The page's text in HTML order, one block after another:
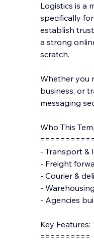
Logistics is a
specifically
establish
a strong
scratch.
Whether you
business, or
messaging
Who This
- Transport &
- Freight
- Courier &
-
- Agencies
Key Features:
==========